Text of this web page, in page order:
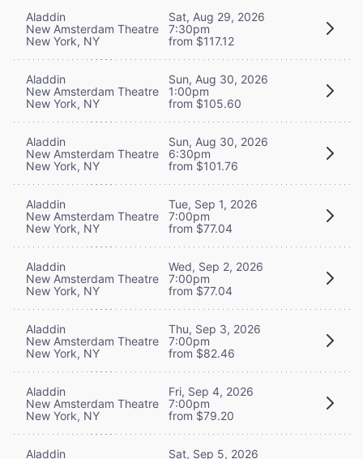
Aladdin
New Amsterdam Theatre
New York, NY
Sat, Aug 29, 2026
7:30pm
from $117.12
Aladdin
New Amsterdam Theatre
New York, NY
Sun, Aug 30, 2026
1:00pm
from $105.60
Aladdin
New Amsterdam Theatre
New York, NY
Sun, Aug 30, 2026
6:30pm
from $101.76
Aladdin
New Amsterdam Theatre
New York, NY
Tue, Sep 1, 2026
7:00pm
from $77.04
Aladdin
New Amsterdam Theatre
New York, NY
Wed, Sep 2, 2026
7:00pm
from $77.04
Aladdin
New Amsterdam Theatre
New York, NY
Thu, Sep 3, 2026
7:00pm
from $82.46
Aladdin
New Amsterdam Theatre
New York, NY
Fri, Sep 4, 2026
7:00pm
from $79.20
Aladdin
Sat, Sep 5, 2026